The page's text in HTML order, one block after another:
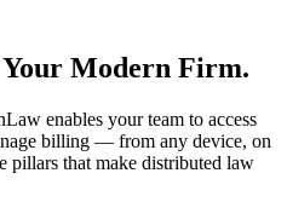
Modern Firm.
enables your team to access
billing — from any device, on
pillars that make distributed law